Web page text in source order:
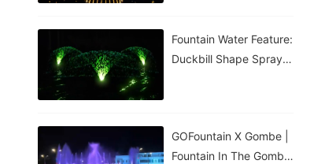
Fountain Water Feature:
Duckbill Shape Spray
GOFountain X Gombe |
Fountain In The Gombe